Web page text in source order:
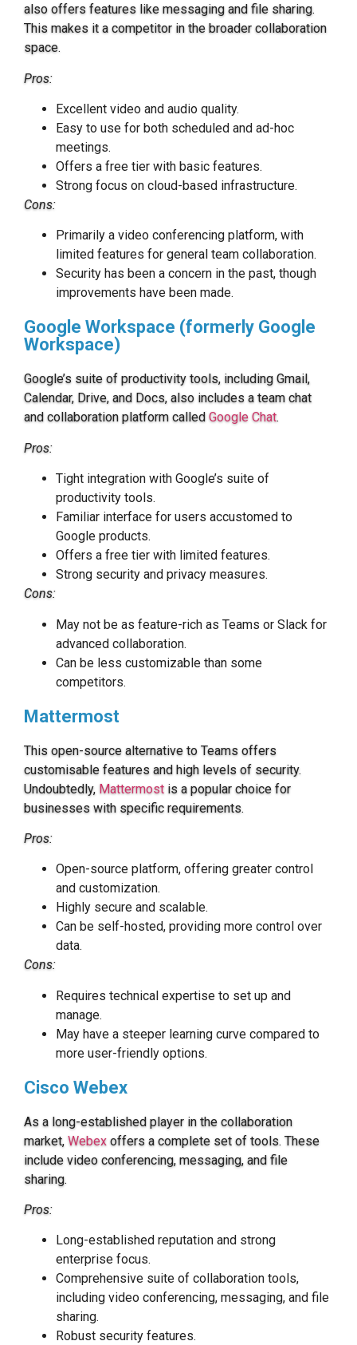
also offers features like messaging and file sharing.
This makes it a competitor in the broader collaboration
space.
Pros:
Excellent video and audio quality.
Easy to use for both scheduled and ad-hoc
meetings.
Offers a free tier with basic features.
Strong focus on cloud-based infrastructure.
Cons:
Primarily a video conferencing platform, with
limited features for general team collaboration.
Security has been a concern in the past, though
improvements have been made.
Google Workspace (formerly Google
Workspace)
Google’s suite of productivity tools, including Gmail,
Calendar, Drive, and Docs, also includes a team chat
and collaboration platform called Google Chat.
Pros:
Tight integration with Google’s suite of
productivity tools.
Familiar interface for users accustomed to
Google products.
Offers a free tier with limited features.
Strong security and privacy measures.
Cons:
May not be as feature-rich as Teams or Slack for
advanced collaboration.
Can be less customizable than some
competitors.
Mattermost
This open-source alternative to Teams offers
customisable features and high levels of security.
Undoubtedly, Mattermost is a popular choice for
businesses with specific requirements.
Pros:
Open-source platform, offering greater control
and customization.
Highly secure and scalable.
Can be self-hosted, providing more control over
data.
Cons:
Requires technical expertise to set up and
manage.
May have a steeper learning curve compared to
more user-friendly options.
Cisco Webex
As a long-established player in the collaboration
market, Webex offers a complete set of tools. These
include video conferencing, messaging, and file
sharing.
Pros:
Long-established reputation and strong
enterprise focus.
Comprehensive suite of collaboration tools,
including video conferencing, messaging, and file
sharing.
Robust security features.